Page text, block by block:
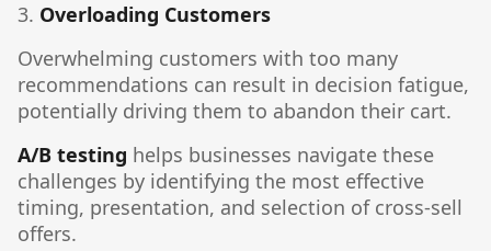
3. Overloading Customers
Overwhelming customers with too many
recommendations can result in decision fatigue,
potentially driving them to abandon their cart.
A/B testing helps businesses navigate these
challenges by identifying the most effective
timing, presentation, and selection of cross-sell
offers.